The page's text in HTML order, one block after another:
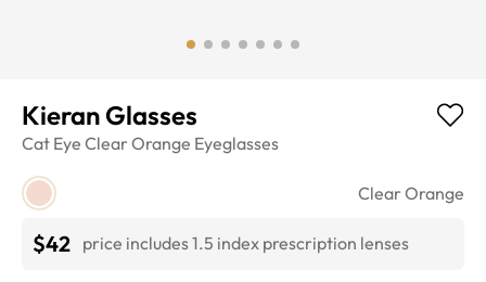
Kieran Glasses
Cat Eye Clear Orange Eyeglasses
Clear Orange
$42 price includes 1.5 index prescription lenses